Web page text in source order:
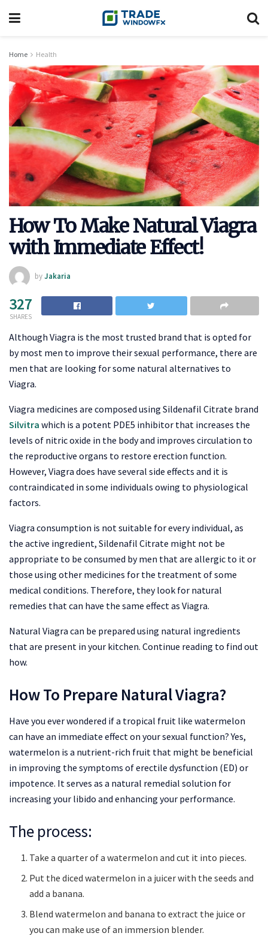
Home Health
How To Make Natural Viagra
with Immediate Effect!
byJakaria
327
SHARES
Although Viagra is the most trusted brand that is opted for
by most men to improve their sexual performance, there are
men that are looking for some natural alternatives to
Viagra.
Viagra medicines are composed using Sildenafil Citrate brand
Silvitra which is a potent PDE5 inhibitor that increases the
levels of nitric oxide in the body and improves circulation to
the reproductive organs to restore erection function.
However, Viagra does have several side effects and it is
contraindicated in some individuals owing to physiological
factors.
Viagra consumption is not suitable for every individual, as
the active ingredient, Sildenafil Citrate might not be
appropriate to be consumed by men that are allergic to it or
those using other medicines for the treatment of some
medical conditions. Therefore, they look for natural
remedies that can have the same effect as Viagra.
Natural Viagra can be prepared using natural ingredients
that are present in your kitchen. Continue reading to find out
how.
How To Prepare Natural Viagra?
Have you ever wondered if a tropical fruit like watermelon
can have an immediate effect on your sexual function? Yes,
watermelon is a nutrient-rich fruit that might be beneficial
in improving the symptoms of erectile dysfunction (ED) or
impotence. It serves as a natural remedial solution for
increasing your libido and enhancing your performance.
The process:
Take a quarter of a watermelon and cut it into pieces.
Put the diced watermelon in a juicer with the seeds and
add a banana.
Blend watermelon and banana to extract the juice or
you can make use of an immersion blender.